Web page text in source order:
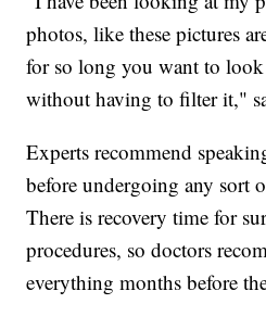
photos, like these pictures
for so long you want to look
without having to filter it,"
Experts recommend
before undergoing any sort
There is recovery time for
procedures, so doctors
everything months before